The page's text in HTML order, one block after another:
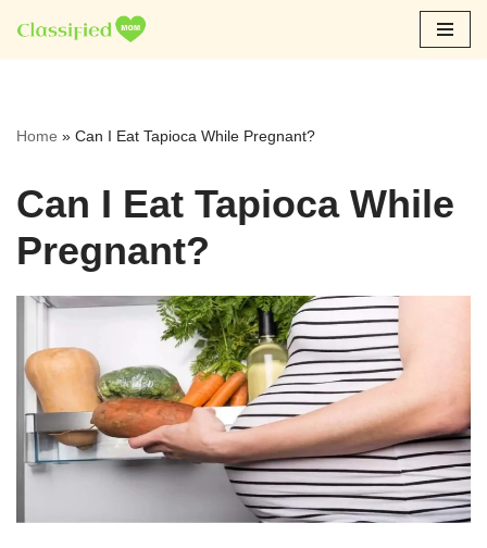
Skip
Home » Can I Eat Tapioca While Pregnant?
Can I Eat Tapioca While
Pregnant?